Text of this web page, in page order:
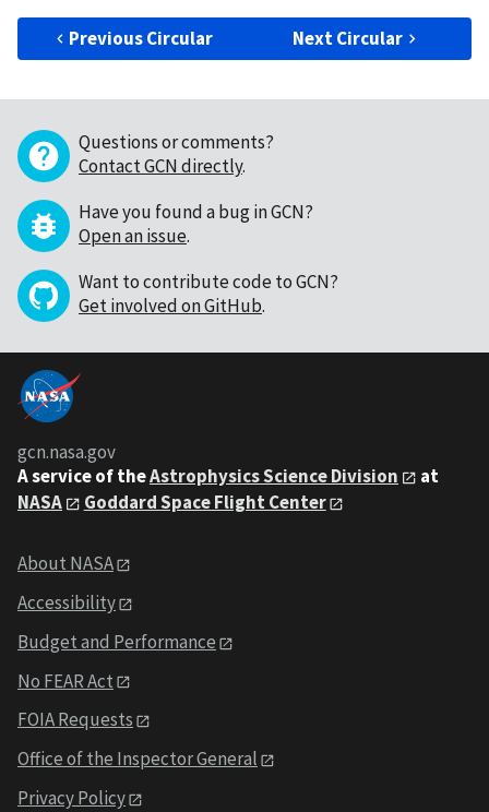
Previous Circular Next Circular
Questions or comments?
Contact GCN directly.
Have you found a bug in GCN?
Open an issue.
Want to contribute code to GCN?
Get involved on GitHub.
gcn.nasa.gov
A service of theAstrophysics Science Division
at
NASA
Goddard Space Flight Center
About NASA
Accessibility
Budget and Performance
No FEAR Act
FOIA Requests
Office of the Inspector General
Privacy Policy